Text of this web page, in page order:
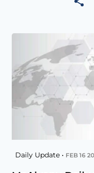
Daily Update • FEB 16